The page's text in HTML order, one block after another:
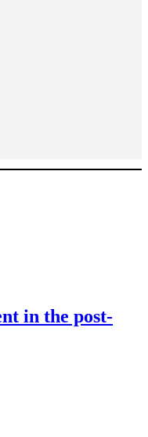
in the post-